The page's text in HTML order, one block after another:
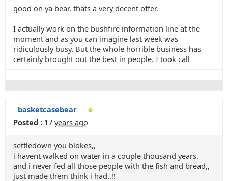
good on ya bear. thats a very decent offer.
I actually work on the bushfire information line at the
moment and as you can imagine last week was
ridiculously busy. But the whole horrible business has
certainly brought out the best in people. I took call
basketcasebear
Posted : 17 years ago
settledown you blokes,,
i havent walked on water in a couple thousand years.
and i never fed all those people with the fish and bread,,
just made them think i had..!!